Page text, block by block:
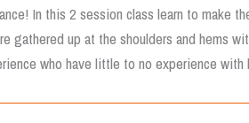
In this 2 session class learn to make
gathered up at the shoulders and hems
who have little to no experience